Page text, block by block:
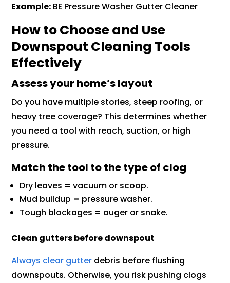
Example: BE Pressure Washer Gutter Cleaner
How to Choose and Use
Downspout Cleaning Tools
Effectively
Assess your home’s layout
Do you have multiple stories, steep roofing, or
heavy tree coverage? This determines whether
you need a tool with reach, suction, or high
pressure.
Match the tool to the type of clog
Dry leaves = vacuum or scoop.
Mud buildup = pressure washer.
Tough blockages = auger or snake.
Clean gutters before downspout
Always clear gutter debris before flushing
downspouts. Otherwise, you risk pushing clogs